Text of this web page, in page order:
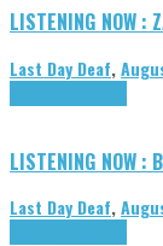
LISTENING NOW :
Last Day Deaf,
LISTENING NOW :
Last Day Deaf,